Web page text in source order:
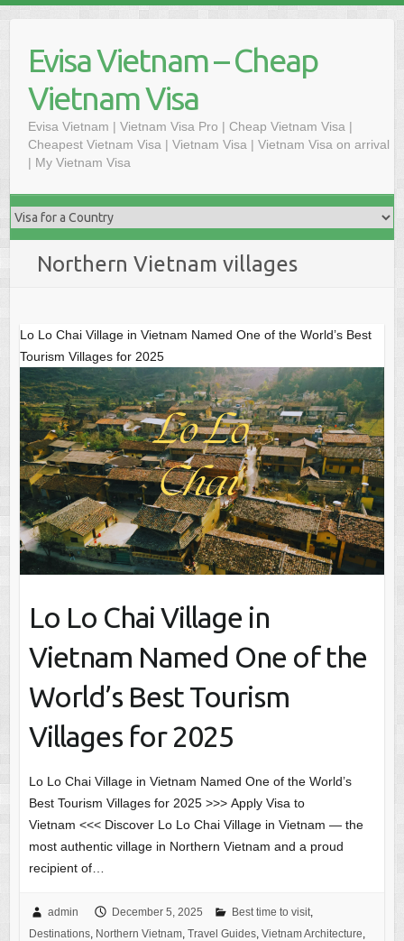
contentEvisa Vietnam – Cheap
Vietnam Visa
Evisa Vietnam | Vietnam Visa Pro | Cheap Vietnam Visa |
Cheapest Vietnam Visa | Vietnam Visa | Vietnam Visa on arrival
| My Vietnam Visa
Northern Vietnam villages
Lo Lo Chai Village in Vietnam Named One of the World’s Best
Tourism Villages for 2025
Lo Lo Chai Village in
Vietnam Named One of the
World’s Best Tourism
Villages for 2025
Lo Lo Chai Village in Vietnam Named One of the World’s
Best Tourism Villages for 2025 >>> Apply Visa to
Vietnam <<< Discover Lo Lo Chai Village in Vietnam — the
most authentic village in Northern Vietnam and a proud
recipient of…
admin December 5, 2025 Best time to visit,
Destinations, Northern Vietnam, Travel Guides, Vietnam Architecture